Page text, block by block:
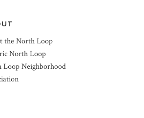
the North Loop
North Loop
Loop Neighborhood